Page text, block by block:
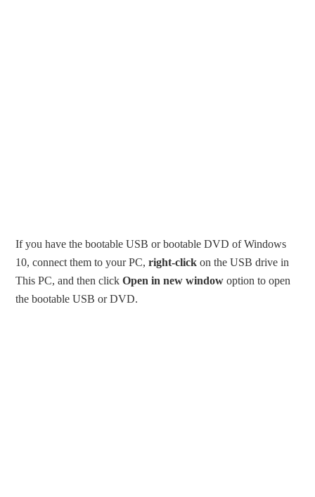
If you have the bootable USB or bootable DVD of Windows
10, connect them to your PC,right-click on the USB drive in
This PC, and then clickOpen in new window option to open
the bootable USB or DVD.